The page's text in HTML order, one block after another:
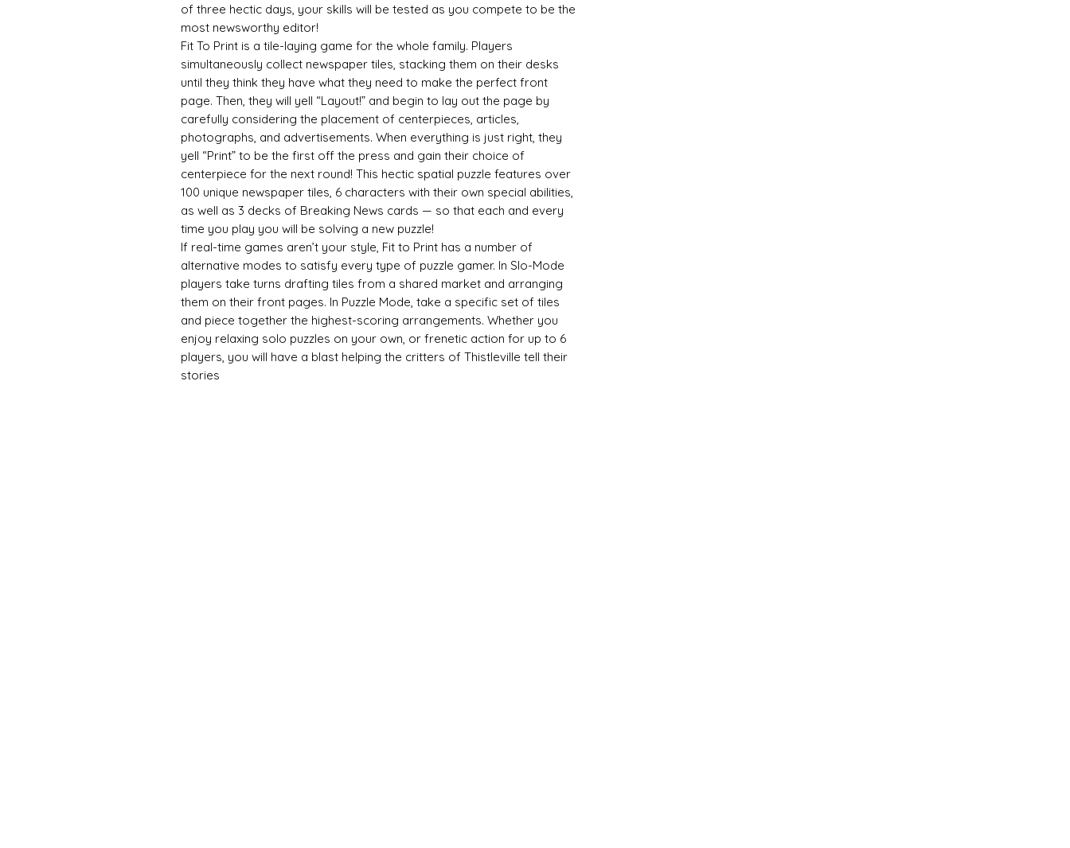
of three hectic days, your skills will be tested as you compete to be the
most newsworthy editor!
Fit To Print is a tile-laying game for the whole family. Players
simultaneously collect newspaper tiles, stacking them on their desks
until they think they have what they need to make the perfect front
page. Then, they will yell “Layout!” and begin to lay out the page by
carefully considering the placement of centerpieces, articles,
photographs, and advertisements. When everything is just right, they
yell “Print” to be the first off the press and gain their choice of
centerpiece for the next round! This hectic spatial puzzle features over
100 unique newspaper tiles, 6 characters with their own special abilities,
as well as 3 decks of Breaking News cards — so that each and every
time you play you will be solving a new puzzle!
If real-time games aren’t your style, Fit to Print has a number of
alternative modes to satisfy every type of puzzle gamer. In Slo-Mode
players take turns drafting tiles from a shared market and arranging
them on their front pages. In Puzzle Mode, take a specific set of tiles
and piece together the highest-scoring arrangements. Whether you
enjoy relaxing solo puzzles on your own, or frenetic action for up to 6
players, you will have a blast helping the critters of Thistleville tell their
stories